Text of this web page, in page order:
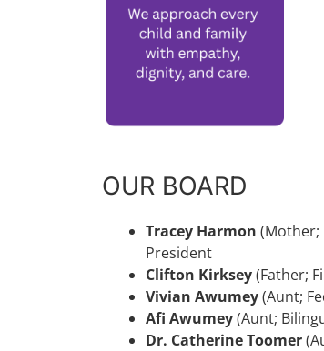
OUR BOARD
Tracey Harmon (Mother;
President
Clifton Kirksey(Father;
Vivian Awumey(Aunt;
Afi Awumey(Aunt;
Dr. Catherine Toomer